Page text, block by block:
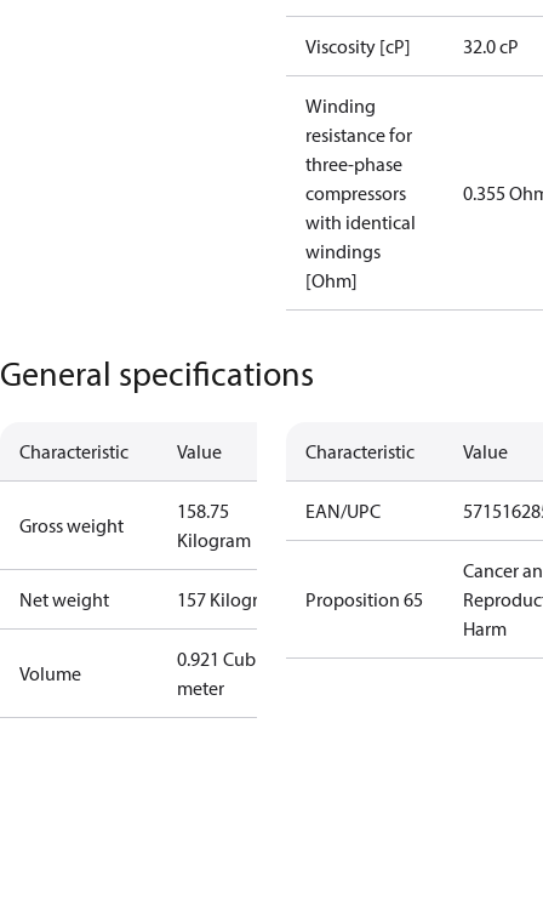
Viscosity [cP] 32.0 cP
Winding
resistance for
three-phase
compressors
with identical
windings
[Ohm]
0.355
General specifications
Characteristic Value
Gross weight
158.75
Kilogram
Net weight 157 Kilogram
Volume
0.921 Cubic
meter
Characteristic Value
EAN/UPC
Proposition 65
Cancer
Harm